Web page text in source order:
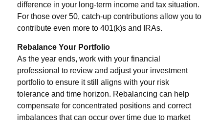
difference in your long-term income and tax situation.
For those over 50, catch-up contributions allow you to
contribute even more to 401(k)s and IRAs.
Rebalance Your Portfolio
As the year ends, work with your financial
professional to review and adjust your investment
portfolio to ensure it still aligns with your risk
tolerance and time horizon. Rebalancing can help
compensate for concentrated positions and correct
imbalances that can occur over time due to market